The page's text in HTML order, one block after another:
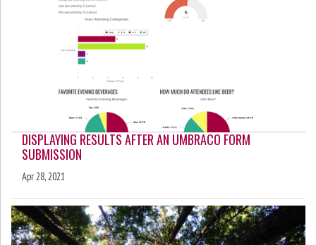
DISPLAYING RESULTS AFTER AN UMBRACO FORM
SUBMISSION
Apr 28, 2021